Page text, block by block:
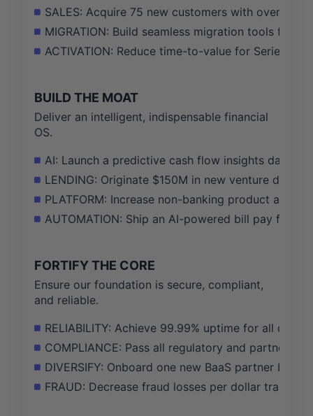
SALES: Acquire 75 new customers with over
MIGRATION: Build seamless migration tools
ACTIVATION: Reduce time-to-value for Series
BUILD THE MOAT
Deliver an intelligent, indispensable financial
OS.
AI: Launch a predictive cash flow insights
LENDING: Originate $150M in new venture debt
PLATFORM: Increase non-banking product
AUTOMATION: Ship an AI-powered bill pay
FORTIFY THE CORE
Ensure our foundation is secure, compliant,
and reliable.
RELIABILITY: Achieve 99.99% uptime for all
COMPLIANCE: Pass all regulatory and partner
DIVERSIFY: Onboard one new BaaS partner
FRAUD: Decrease fraud losses per dollar